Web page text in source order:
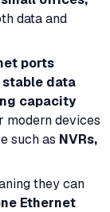
data and
ports
data
capacity
modern devices
such as NVRs,
they can
Ethernet